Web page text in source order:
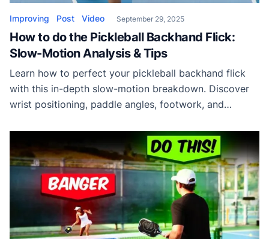
Improving Post Video September 29, 2025
How to do the Pickleball Backhand Flick:
Slow-Motion Analysis & Tips
Learn how to perfect your pickleball backhand flick
with this in-depth slow-motion breakdown. Discover
wrist positioning, paddle angles, footwork, and
shots.